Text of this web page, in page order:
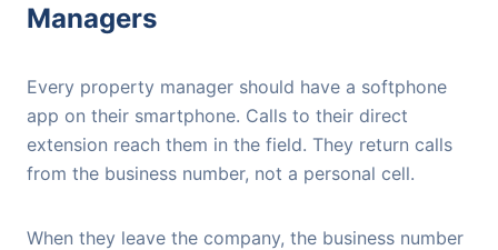
Managers
Every property manager should have a softphone
app on their smartphone. Calls to their direct
extension reach them in the field. They return calls
from the business number, not a personal cell.
When they leave the company, the business number